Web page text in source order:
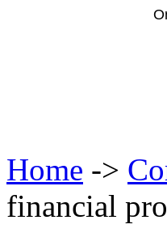
Home ->
financial